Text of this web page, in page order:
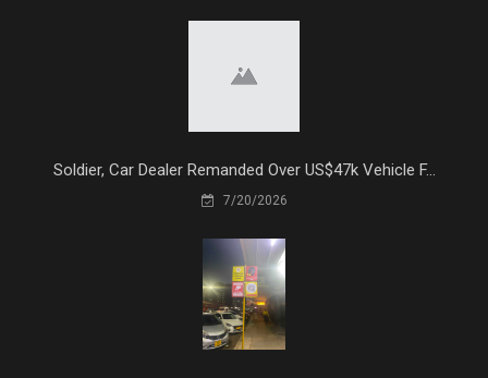
Soldier, Car Dealer Remanded Over US$47k Vehicle F...
7/20/2026